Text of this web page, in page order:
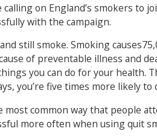
calling on England’s smokers to
with the campaign.
still smoke. Smoking
of preventable illness and
you can do for your health.
you’re five times more likely to
most common way that people
more often when using quit